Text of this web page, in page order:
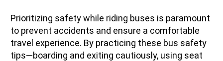
Prioritizing safety while riding buses is paramount
to prevent accidents and ensure a comfortable
travel experience. By practicing these bus safety
tips—boarding and exiting cautiously, using seat